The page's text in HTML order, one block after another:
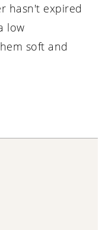
hasn't expired
low
soft and